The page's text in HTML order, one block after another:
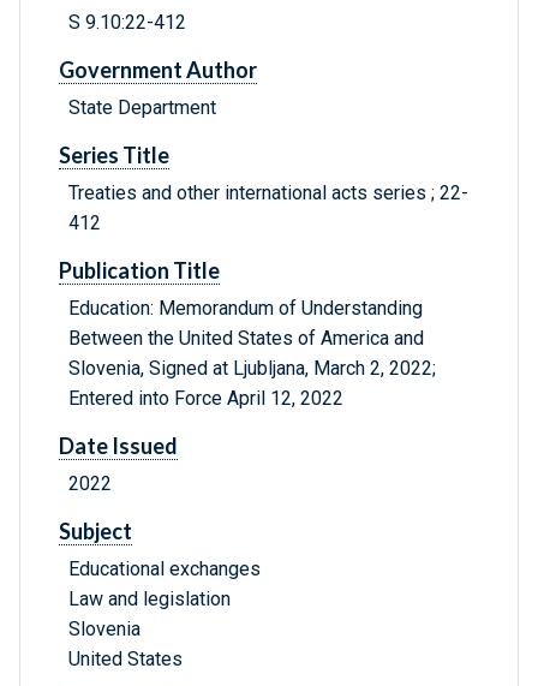
S 9.10:22-412
Government Author
State Department
Series Title
Treaties and other international acts series ; 22-
412
Publication Title
Education: Memorandum of Understanding
Between the United States of America and
Slovenia, Signed at Ljubljana, March 2, 2022;
Entered into Force April 12, 2022
Date Issued
2022
Subject
Educational exchanges
Law and legislation
Slovenia
United States